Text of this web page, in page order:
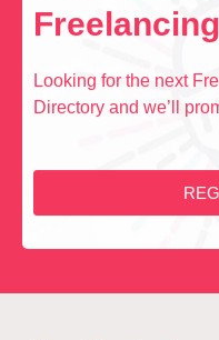
Looking for the next
Directory and we’ll